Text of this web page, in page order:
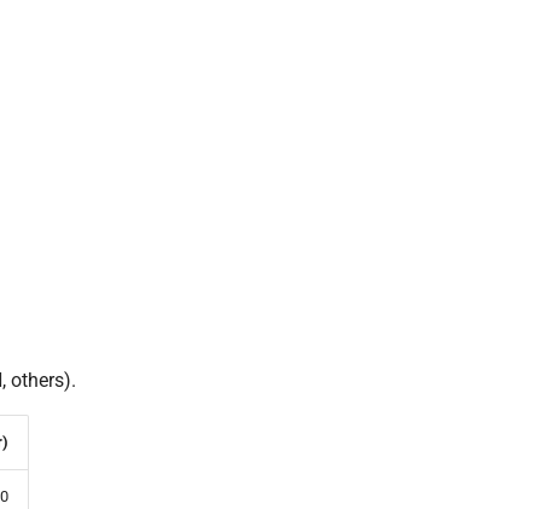
others).